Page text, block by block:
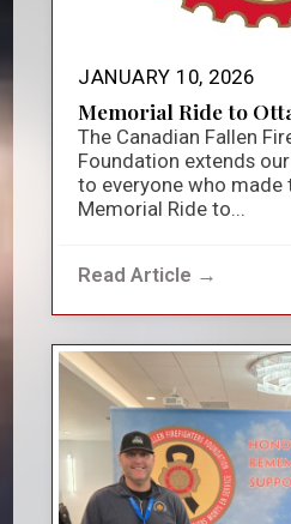
JANUARY 10, 2026
Memorial Ride to
The Canadian Fallen
Foundation extends
to everyone who made
Memorial Ride to...
Read Article →